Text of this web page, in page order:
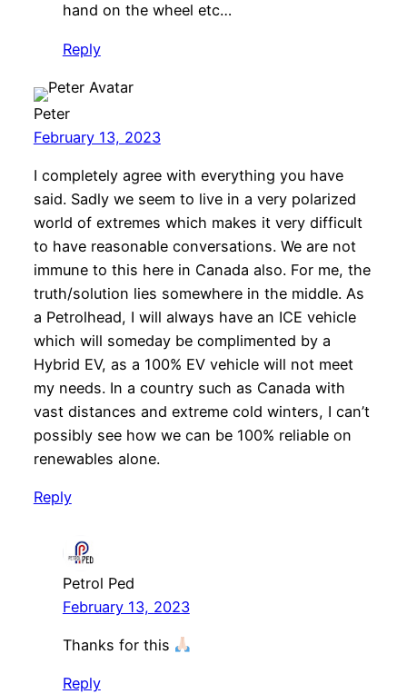
hand on the wheel etc…
Reply
Peter
February 13, 2023
I completely agree with everything you have
said. Sadly we seem to live in a very polarized
world of extremes which makes it very difficult
to have reasonable conversations. We are not
immune to this here in Canada also. For me, the
truth/solution lies somewhere in the middle. As
a Petrolhead, I will always have an ICE vehicle
which will someday be complimented by a
Hybrid EV, as a 100% EV vehicle will not meet
my needs. In a country such as Canada with
vast distances and extreme cold winters, I can’t
possibly see how we can be 100% reliable on
renewables alone.
Reply
Petrol Ped
February 13, 2023
Thanks for this
Reply